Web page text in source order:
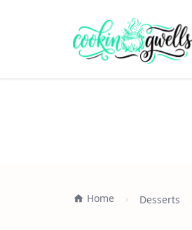
Home Desserts